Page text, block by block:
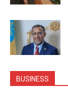
BUSINESS